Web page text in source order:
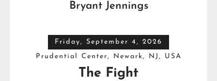
Bryant Jennings
Friday, September 4, 2026
Prudential Center, Newark, NJ, USA
The Fight